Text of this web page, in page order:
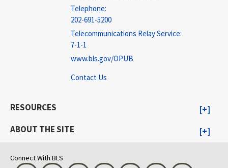
Telephone:
202-691-5200
Telecommunications Relay Service:
7-1-1
www.bls.gov/OPUB
Contact Us
RESOURCES
ABOUT THE SITE
Connect With BLS